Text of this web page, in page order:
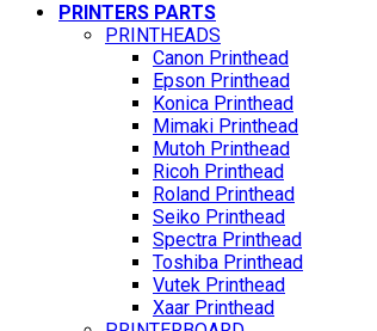
PRINTERS PARTS
PRINTHEADS
Canon Printhead
Epson Printhead
Konica Printhead
Mimaki Printhead
Mutoh Printhead
Ricoh Printhead
Roland Printhead
Seiko Printhead
Spectra Printhead
Toshiba Printhead
Vutek Printhead
Xaar Printhead